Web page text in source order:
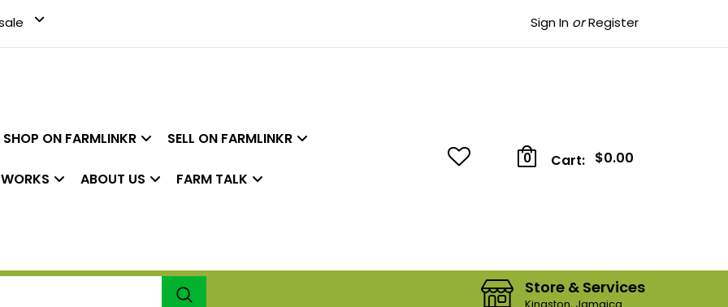
Sign In orRegister
SHOP ON FARMLINKR SELL ON FARMLINKR
ABOUT US FARM TALK
0 Cart: $0.00
Store & Services